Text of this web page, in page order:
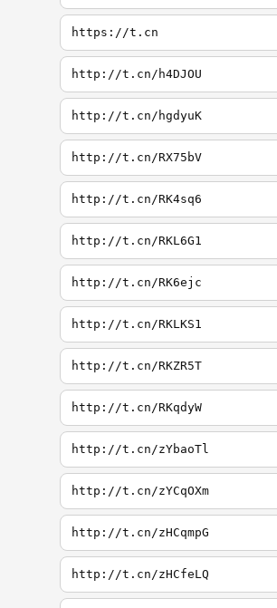
https://t.cn
http://t.cn/h4DJOU
http://t.cn/hgdyuK
http://t.cn/RX75bV
http://t.cn/RK4sq6
http://t.cn/RKL6G1
http://t.cn/RK6ejc
http://t.cn/RKLKS1
http://t.cn/RKZR5T
http://t.cn/RKqdyW
http://t.cn/zYbaoTl
http://t.cn/zYCqOXm
http://t.cn/zHCqmpG
http://t.cn/zHCfeLQ